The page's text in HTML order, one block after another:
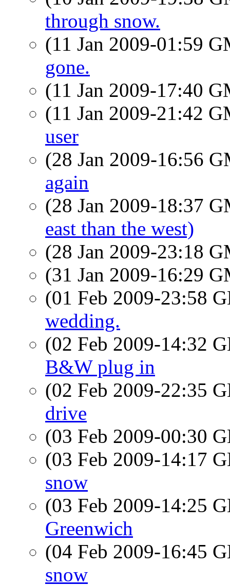
through snow.
(11 Jan 2009-01:59
gone.
(11 Jan 2009-17:40
(11 Jan 2009-21:42
user
(28 Jan 2009-16:56
again
(28 Jan 2009-18:37
east than the west)
(28 Jan 2009-23:18
(31 Jan 2009-16:29
(01 Feb 2009-23:58
wedding.
(02 Feb 2009-14:32
B&W plug in
(02 Feb 2009-22:35
drive
(03 Feb 2009-00:30
(03 Feb 2009-14:17
snow
(03 Feb 2009-14:25
Greenwich
(04 Feb 2009-16:45
snow